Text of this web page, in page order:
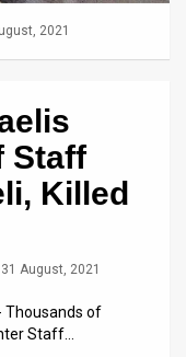
2021
Staff
Killed
31 August, 2021
Thousands of
Staff…